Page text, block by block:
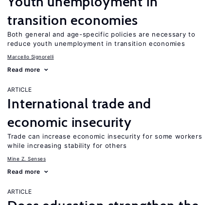
transition economies
Both general and age-specific policies are necessary to
reduce youth unemployment in transition economies
Marcello Signorelli
Read more
ARTICLE
International trade and
economic insecurity
Trade can increase economic insecurity for some workers
while increasing stability for others
Mine Z. Senses
Read more
ARTICLE